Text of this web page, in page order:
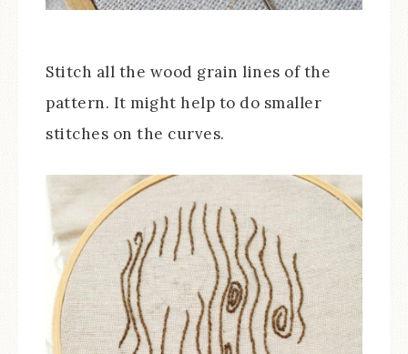
Stitch all the wood grain lines of the
pattern. It might help to do smaller
stitches on the curves.